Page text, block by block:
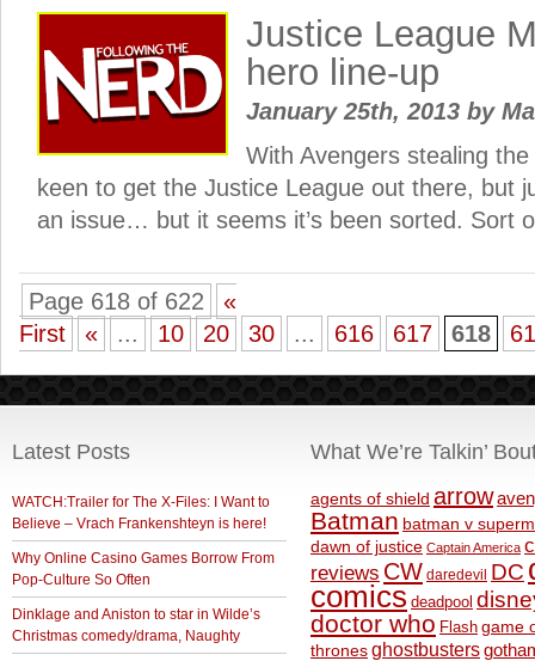
Justice League
hero line-up
January 25th, 2013 by
With Avengers stealing
keen to get the Justice League out there, but
an issue… but it seems it’s been sorted. Sort
Page 618 of 622
«
First
« ... 10 20 30 ... 616 617 618
Latest Posts
WATCH:Trailer for The X-Files: I Want to
Believe – Vrach Frankenshteyn is here!
Why Online Casino Games Borrow From
Pop-Culture So Often
Dinklage and Aniston to star in Wilde’s
Christmas comedy/drama, Naughty
What We’re Talkin’
agents of shield arrow
Batman batman v
dawn of justice Captain America
reviews CW daredevil DC
comics deadpool
doctor who Flash game
thronesghostbusters